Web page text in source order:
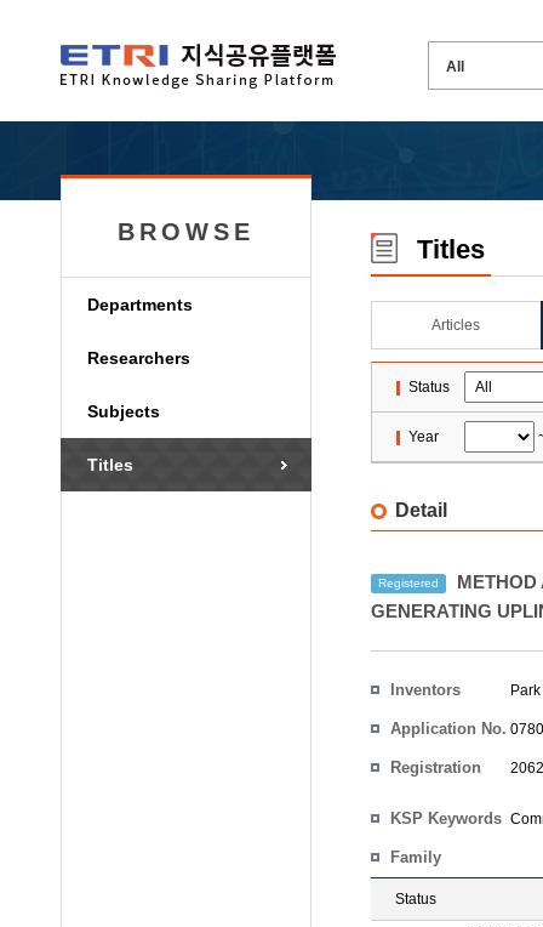
BROWSE
Departments
Researchers
Subjects
Titles
Titles
Articles
Status
Year
Detail
Registered
METHOD
GENERATING
Inventors
Application No.
Registration
KSP Keywords
Family
Status